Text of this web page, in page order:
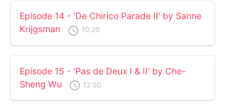
Episode 14 - 'De Chirico Parade II' by Sanne
Krijgsman
access_time 10:20
Episode 15 - 'Pas de Deux I & II' by Che-
Sheng Wu
access_time 12:50